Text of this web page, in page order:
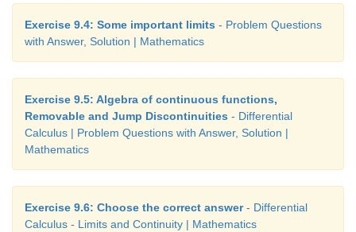
Exercise 9.4: Some important limits - Problem Questions
with Answer, Solution | Mathematics
Exercise 9.5: Algebra of continuous functions,
Removable and Jump Discontinuities - Differential
Calculus | Problem Questions with Answer, Solution |
Mathematics
Exercise 9.6: Choose the correct answer- Differential
Calculus - Limits and Continuity | Mathematics